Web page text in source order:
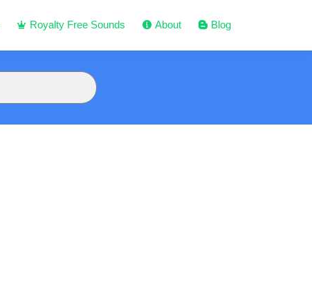
Royalty Free Sounds About Blog